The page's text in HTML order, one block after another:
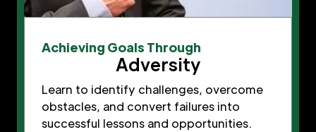
Achieving Goals Through
Adversity
Learn to identify challenges, overcome
obstacles, and convert failures into
successful lessons and opportunities.